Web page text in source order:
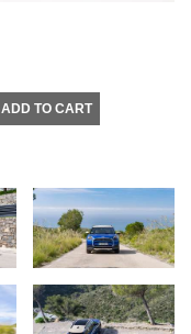
ADD TO CART